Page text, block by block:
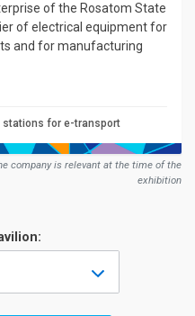
of the Rosatom State
of electrical equipment for
and for manufacturing
for e-transport
company is relevant at the time of the
exhibition